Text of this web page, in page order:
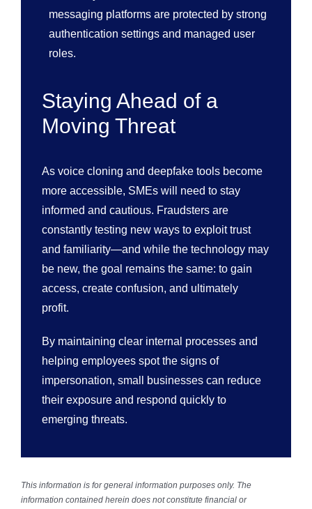
messaging platforms are protected by strong
authentication settings and managed user
roles.
Staying Ahead of a
Moving Threat
As voice cloning and deepfake tools become
more accessible, SMEs will need to stay
informed and cautious. Fraudsters are
constantly testing new ways to exploit trust
and familiarity—and while the technology may
be new, the goal remains the same: to gain
access, create confusion, and ultimately
profit.
By maintaining clear internal processes and
helping employees spot the signs of
impersonation, small businesses can reduce
their exposure and respond quickly to
emerging threats.
This information is for general information purposes only. The
information contained herein does not constitute financial or